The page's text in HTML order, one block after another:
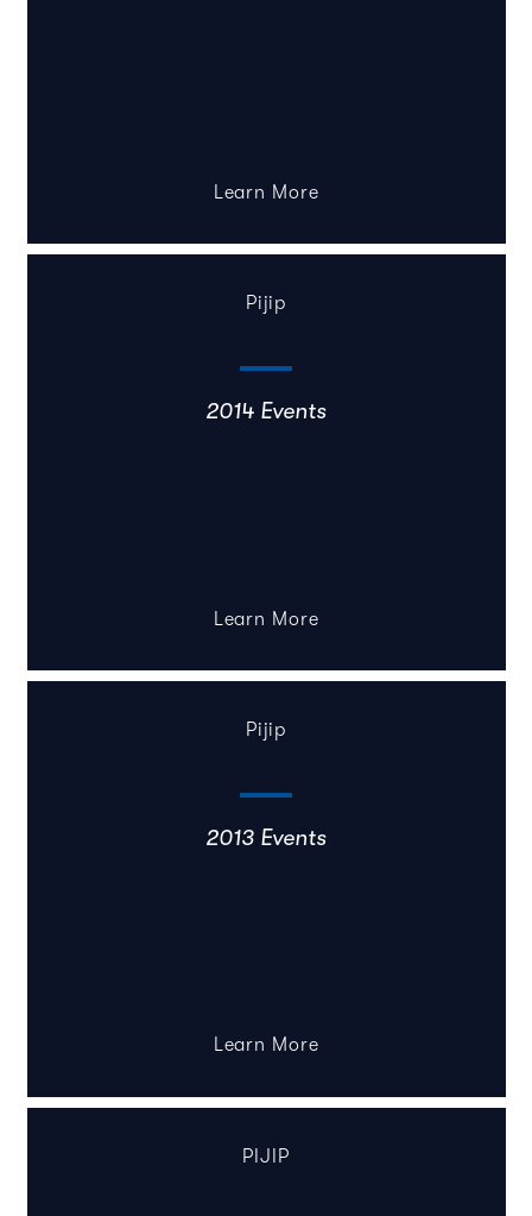
Learn More
Pijip
2014 Events
Learn More
Pijip
2013 Events
Learn More
PIJIP